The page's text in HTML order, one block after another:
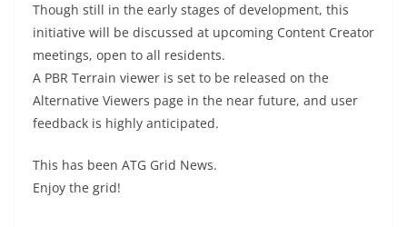
Though still in the early stages of development, this
initiative will be discussed at upcoming Content Creator
meetings, open to all residents.
A PBR Terrain viewer is set to be released on the
Alternative Viewers page in the near future, and user
feedback is highly anticipated.
This has been ATG Grid News.
Enjoy the grid!